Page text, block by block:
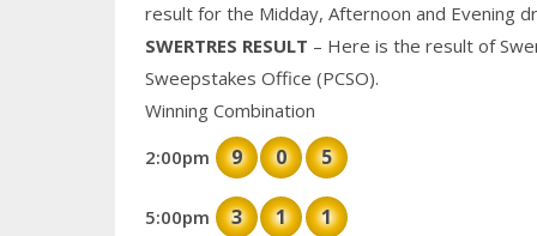
result for the Midday, Afternoon and Evening
SWERTRES RESULT – Here is the result of
Sweepstakes Office (PCSO).
Winning Combination
2:00pm
9 0 5
5:00pm 3 1 1